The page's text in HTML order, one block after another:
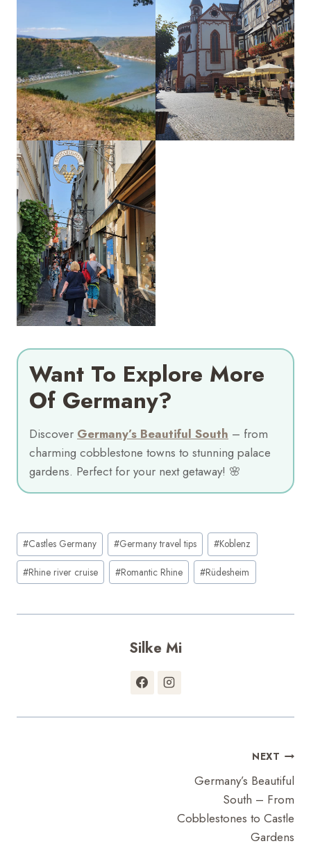
Want To Explore More
Of Germany?
Discover Germany’s Beautiful South – from
charming cobblestone towns to stunning palace
gardens. Perfect for your next getaway! 🌸
Post
Tags:
#Castles Germany #Germany travel tips #Koblenz
#Rhine river cruise #Romantic Rhine #Rüdesheim
Silke Mi
NEXT
Germany’s Beautiful
South – From
Cobblestones to Castle
Gardens